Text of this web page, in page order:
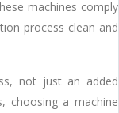
machines comply
process clean and
not just an added
choosing a machine